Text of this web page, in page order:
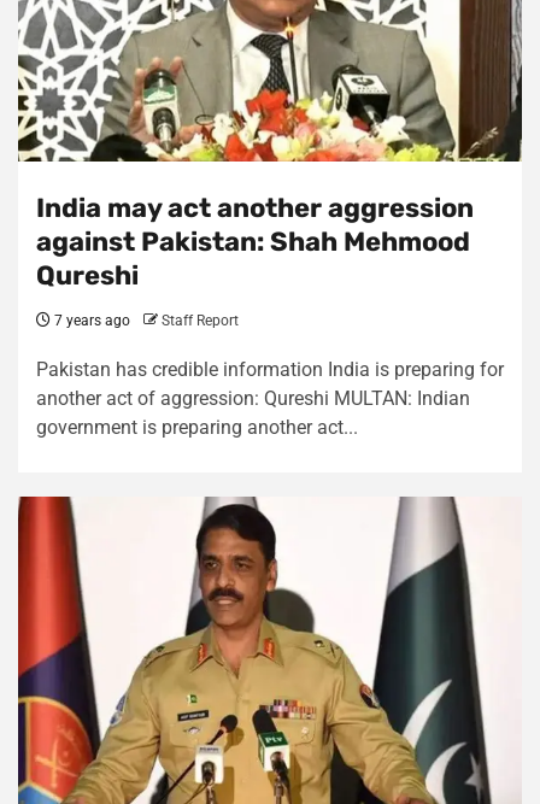
India may act another aggression
against Pakistan: Shah Mehmood
Qureshi
7 years ago Staff Report
Pakistan has credible information India is preparing for
another act of aggression: Qureshi MULTAN: Indian
government is preparing another act...